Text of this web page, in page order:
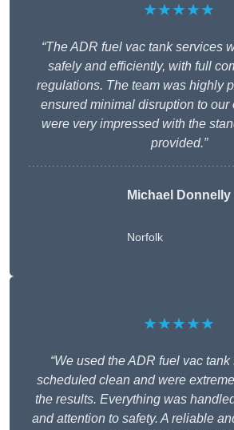
★★★★★
“The ADR fuel vac tank services
safely and efficiently, with full
regulations. The team was highly
ensured minimal disruption to our
were very impressed with the
provided.”
Michael Donnelly
Norfolk
★★★★★
“We used the ADR fuel vac
scheduled clean and were
the results. Everything was
and attention to safety. A reliable